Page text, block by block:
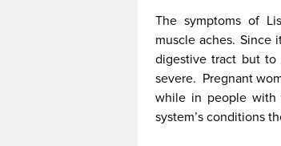
The symptoms of
muscle aches.
digestive tract but to
severe. Pregnant
while in people with
system’s conditions